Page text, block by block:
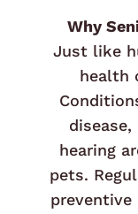
Why
Just like
health
hearing
pets.
preventive